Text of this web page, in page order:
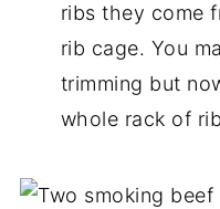
ribs they come
rib cage. You
trimming but
whole rack of